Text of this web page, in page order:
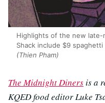
Highlights of the new late-
Shack include $9
(Thien Pham)
The Midnight Dinersis a
KQED food editor Luke